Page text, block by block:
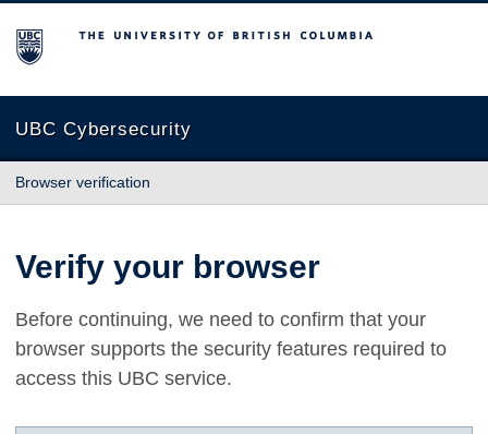
The University of British Columbia
UBC Cybersecurity
Browser verification
Verify your browser
Before continuing, we need to confirm that your
browser supports the security features required to
access this UBC service.